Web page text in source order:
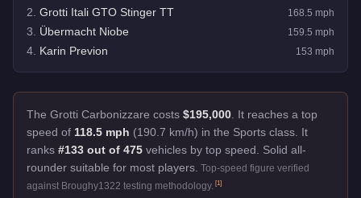
2 Grotti Itali GTO Stinger TT 168.5 mph
3 Übermacht Niobe 159.5 mph
4 Karin Previon 153 mph
The Grotti Carbonizzare costs $195,000 It reaches a top
speed of 118.5 mph (190.7 km/h) in the Sports class. It
ranks #133 out of 475 vehicles by top speed.
Solid all-
rounder suitable for most players. Top-speed figure verified
against Broughy1322 testing methodology. [1]